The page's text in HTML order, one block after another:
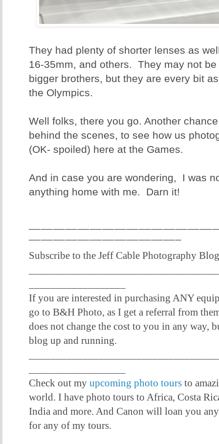
They had plenty of shorter lenses as
16-35mm, and others. They may not
bigger brothers, but they are every bit
the Olympics.
Well folks, there you go. Another
behind the scenes, to see how us
(OK- spoiled) here at the Games.
And in case you are wondering, I was
anything home with me. Darn it!
Subscribe to the Jeff Cable Photography
If you are interested in purchasing ANY
go to B&H Photo, as I get a referral from
does not change the cost to you in any way,
blog up and running.
Check out my upcoming photo tours to
world. I have photo tours to Africa, Costa
India and more. And Canon will loan you
for any of my tours.